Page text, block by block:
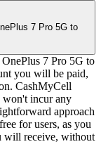
7 Pro 5G to
7 Pro 5G to
you will be paid,
CashMyCell
won't incur any
approach
for users, as you
will receive, without